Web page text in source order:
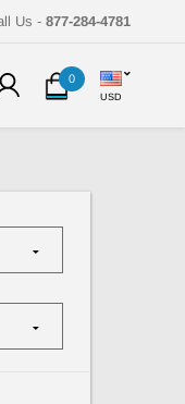
Us - 877-284-4781
0
USD